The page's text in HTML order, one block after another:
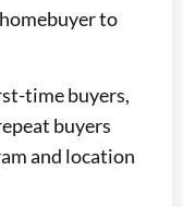
to
time buyers,
buyers
and location